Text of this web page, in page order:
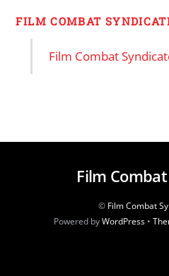
FILM COMBAT
Film Combat
Film
© Film Combat
Powered byWordPress•